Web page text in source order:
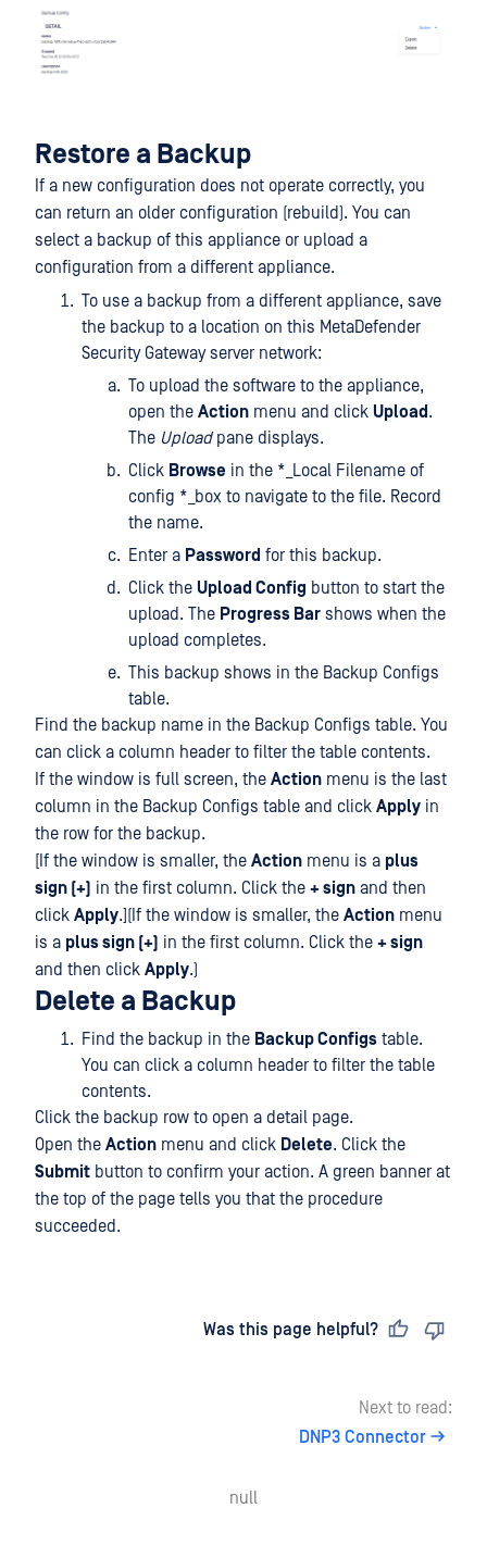
Restore a Backup
If a new configuration does not operate correctly, you
can return an older configuration (rebuild). You can
select a backup of this appliance or upload a
configuration from a different appliance.
To use a backup from a different appliance, save
the backup to a location on this MetaDefender
Security Gateway server network:
To upload the software to the appliance,
open the Action menu and click Upload .
The Uploadpane displays.
Click Browse in the *_Local Filename of
config *_box to navigate to the file. Record
the name.
Enter a Password for this backup.
Click the Upload Config button to start the
upload. The Progress Bar shows when the
upload completes.
This backup shows in the Backup Configs
table.
Find the backup name in the Backup Configs table. You
can click a column header to filter the table contents.
If the window is full screen, the Action menu is the last
column in the Backup Configs table and click Apply in
the row for the backup.
[If the window is smaller, the Action menu is a plus
sign (+) in the first column. Click the + sign and then
click Apply.](If the window is smaller, the Action menu
is a plus sign (+) in the first column. Click the + sign
and then click Apply.)
Delete a Backup
Find the backup in the Backup Configs table.
You can click a column header to filter the table
contents.
Click the backup row to open a detail page.
Open the Action menu and click Delete. Click the
Submit button to confirm your action. A green banner at
the top of the page tells you that the procedure
succeeded.
Was this page helpful?
Next to read:
DNP3 Connector
null